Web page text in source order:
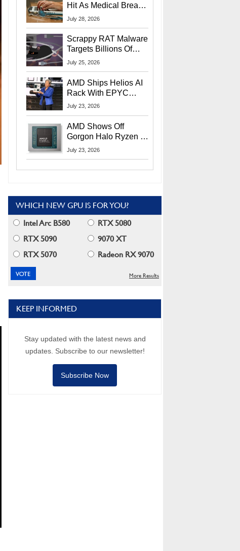
Hit As Medical Breach
Exposes Social
July 28, 2026
Scrappy RAT Malware
Targets Billions Of
Chrome And Edge
July 25, 2026
AMD Ships Helios AI
Rack With EPYC
9006 CPUs, Instinct
More At Advancing AI
2026
July 23, 2026
AMD Shows Off
Gorgon Halo Ryzen AI
Max PRO 400 Series
July 23, 2026
WHICH NEW GPU IS FOR YOU?
Intel Arc B580
RTX 5080
RTX 5090
9070 XT
RTX 5070
Radeon RX 9070
More Results
KEEP INFORMED
Stay updated with the latest news and
updates. Subscribe to our newsletter!
Subscribe Now